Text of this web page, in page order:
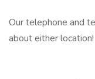
Our telephone and
about either location!